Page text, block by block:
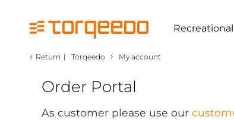
Recreational
‹ Return | Torqeedo › My account
Order Portal
As customer please use our